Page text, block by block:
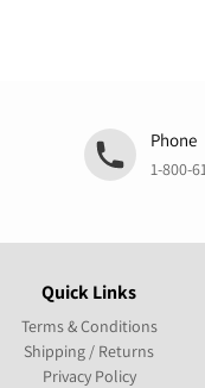
Phone
1-800-
Quick Links
Terms & Conditions
Shipping / Returns
Privacy Policy